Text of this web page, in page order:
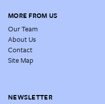
MORE FROM US
Our Team
About Us
Contact
Site Map
NEWSLETTER